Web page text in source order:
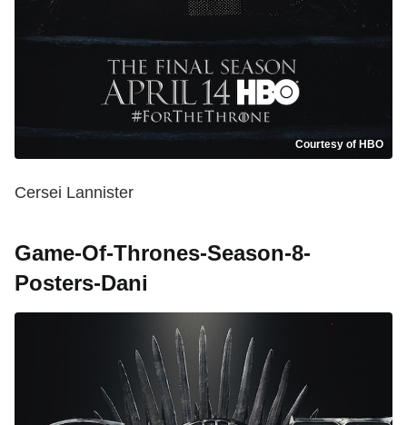
Courtesy of HBO
Cersei Lannister
Game-Of-Thrones-Season-8-
Posters-Dani